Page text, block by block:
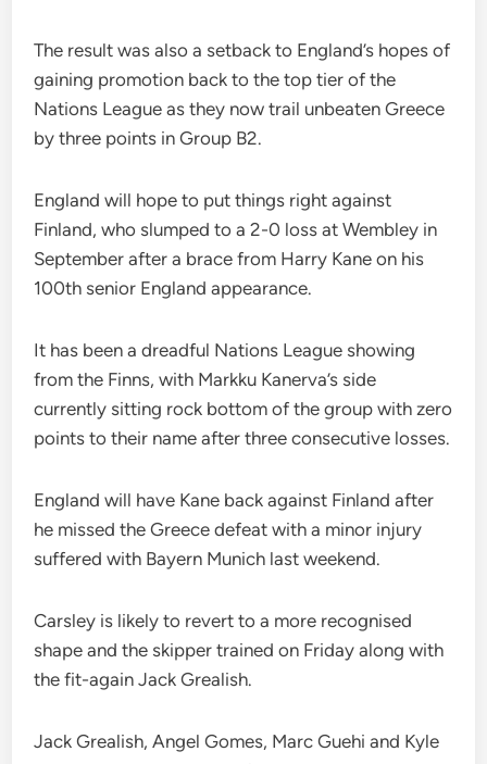
The result was also a setback to England’s hopes of
gaining promotion back to the top tier of the
Nations League as they now trail unbeaten Greece
by three points in Group B2.
England will hope to put things right against
Finland, who slumped to a 2-0 loss at Wembley in
September after a brace from Harry Kane on his
100th senior England appearance.
It has been a dreadful Nations League showing
from the Finns, with Markku Kanerva’s side
currently sitting rock bottom of the group with zero
points to their name after three consecutive losses.
England will have Kane back against Finland after
he missed the Greece defeat with a minor injury
suffered with Bayern Munich last weekend.
Carsley is likely to revert to a more recognised
shape and the skipper trained on Friday along with
the fit-again Jack Grealish.
Jack Grealish, Angel Gomes, Marc Guehi and Kyle